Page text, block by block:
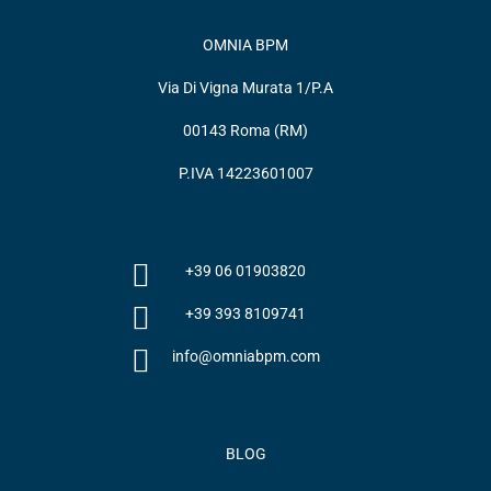
OMNIA BPM
Via Di Vigna Murata 1/P.A
00143 Roma (RM)
P.IVA 14223601007
+39 06 01903820
+39 393 8109741
info@omniabpm.com
BLOG